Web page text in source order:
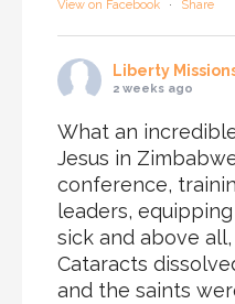
View on Facebook · Share
Liberty
2 weeks ago
What an
Jesus in
conference,
leaders,
sick and above all,
Cataracts
and the saints